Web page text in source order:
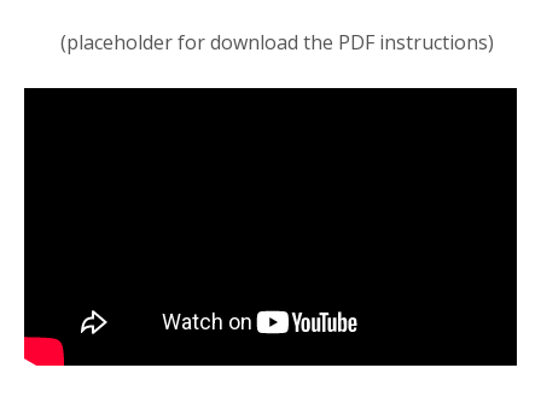
(placeholder for download the PDF instructions)